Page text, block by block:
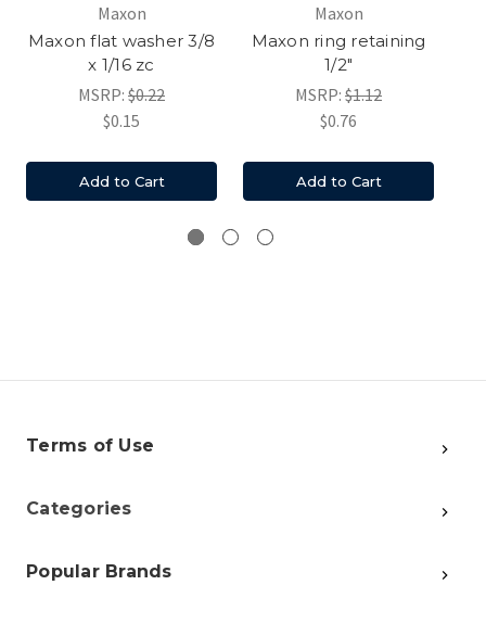
Maxon
Maxon flat washer 3/8
x 1/16 zc
MSRP: $0.22
$0.15
Add to Cart
Maxon
Maxon ring retaining
1/2"
MSRP: $1.12
$0.76
Add to Cart
Terms of Use
Categories
Popular Brands